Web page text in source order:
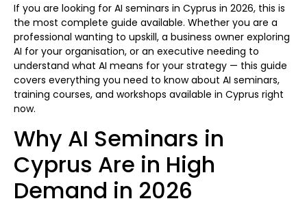
If you are looking for AI seminars in Cyprus in 2026, this is
the most complete guide available. Whether you are a
professional wanting to upskill, a business owner exploring
AI for your organisation, or an executive needing to
understand what AI means for your strategy — this guide
covers everything you need to know about AI seminars,
training courses, and workshops available in Cyprus right
now.
Why AI Seminars in
Cyprus Are in High
Demand in 2026